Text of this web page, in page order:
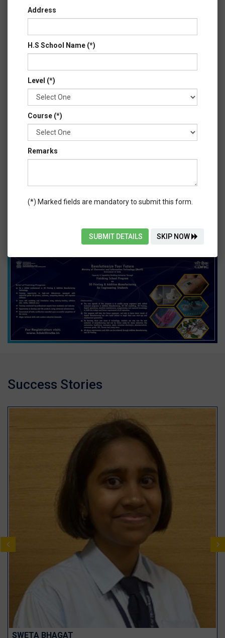
Success Stories
SWETA BHAGAT
Address
H.S School Name (*)
Level (*)
Course (*)
Remarks
(*) Marked fields are mandatory to submit this form.
SUBMIT DETAILS SKIP NOW